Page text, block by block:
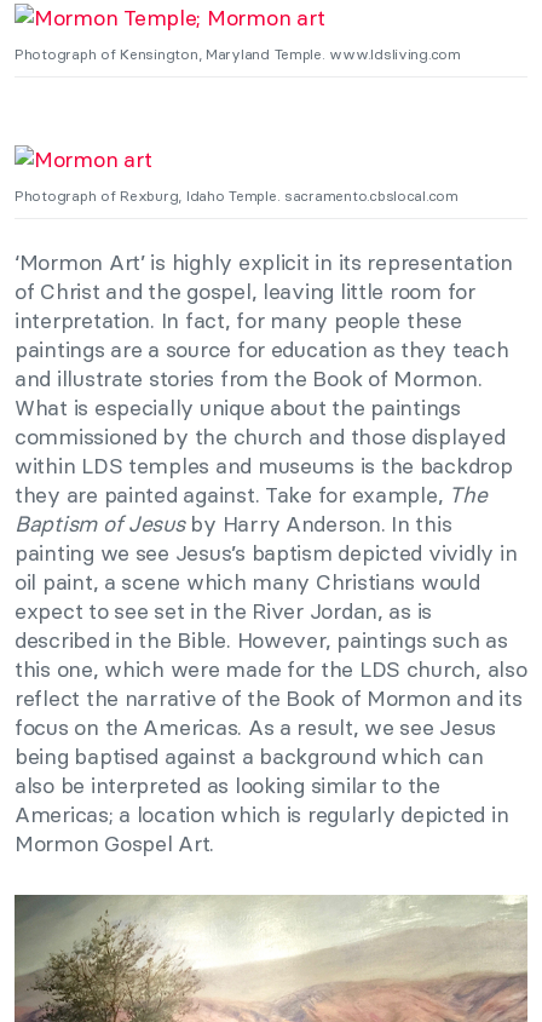
Photograph of Kensington, Maryland Temple. www.ldsliving.com
Photograph of Rexburg, Idaho Temple. sacramento.cbslocal.com
‘Mormon Art’ is highly explicit in its representation
of Christ and the gospel, leaving little room for
interpretation. In fact, for many people these
paintings are a source for education as they teach
and illustrate stories from the Book of Mormon.
What is especially unique about the paintings
commissioned by the church and those displayed
within LDS temples and museums is the backdrop
they are painted against. Take for example, The
Baptism of Jesusby Harry Anderson. In this
painting we see Jesus’s baptism depicted vividly in
oil paint, a scene which many Christians would
expect to see set in the River Jordan, as is
described in the Bible. However, paintings such as
this one, which were made for the LDS church, also
reflect the narrative of the Book of Mormon and its
focus on the Americas. As a result, we see Jesus
being baptised against a background which can
also be interpreted as looking similar to the
Americas; a location which is regularly depicted in
Mormon Gospel Art.